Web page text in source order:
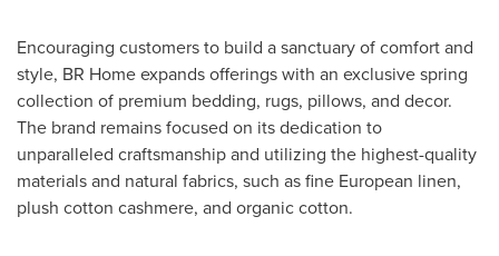
Encouraging customers to build a sanctuary of comfort and
style, BR Home expands offerings with an exclusive spring
collection of premium bedding, rugs, pillows, and decor.
The brand remains focused on its dedication to
unparalleled craftsmanship and utilizing the highest-quality
materials and natural fabrics, such as fine European linen,
plush cotton cashmere, and organic cotton.